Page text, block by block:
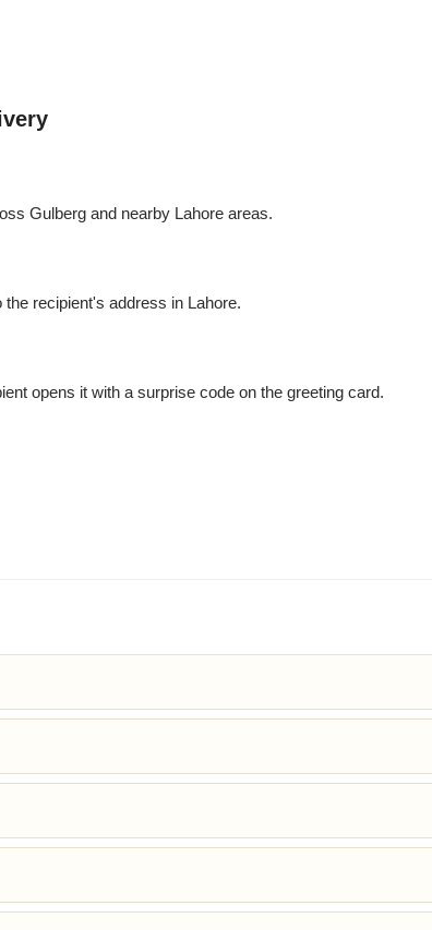
Gulberg and nearby Lahore areas.
recipient's address in Lahore.
opens it with a surprise code on the greeting card.